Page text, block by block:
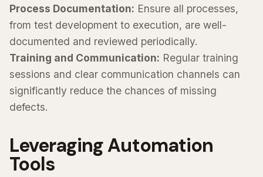
Process Documentation: Ensure all processes,
from test development to execution, are well-
documented and reviewed periodically.
Training and Communication: Regular training
sessions and clear communication channels can
significantly reduce the chances of missing
defects.
Leveraging Automation
Tools